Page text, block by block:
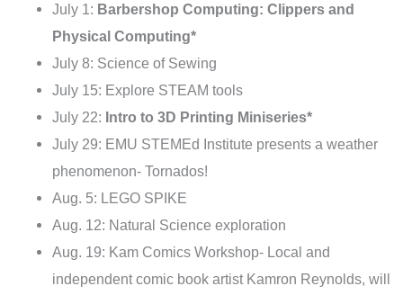
July 1: Barbershop Computing: Clippers and
Physical Computing*
July 8: Science of Sewing
July 15: Explore STEAM tools
July 22: Intro to 3D Printing Miniseries*
July 29: EMU STEMEd Institute presents a weather
phenomenon- Tornados!
Aug. 5: LEGO SPIKE
Aug. 12: Natural Science exploration
Aug. 19: Kam Comics Workshop- Local and
independent comic book artist Kamron Reynolds, will